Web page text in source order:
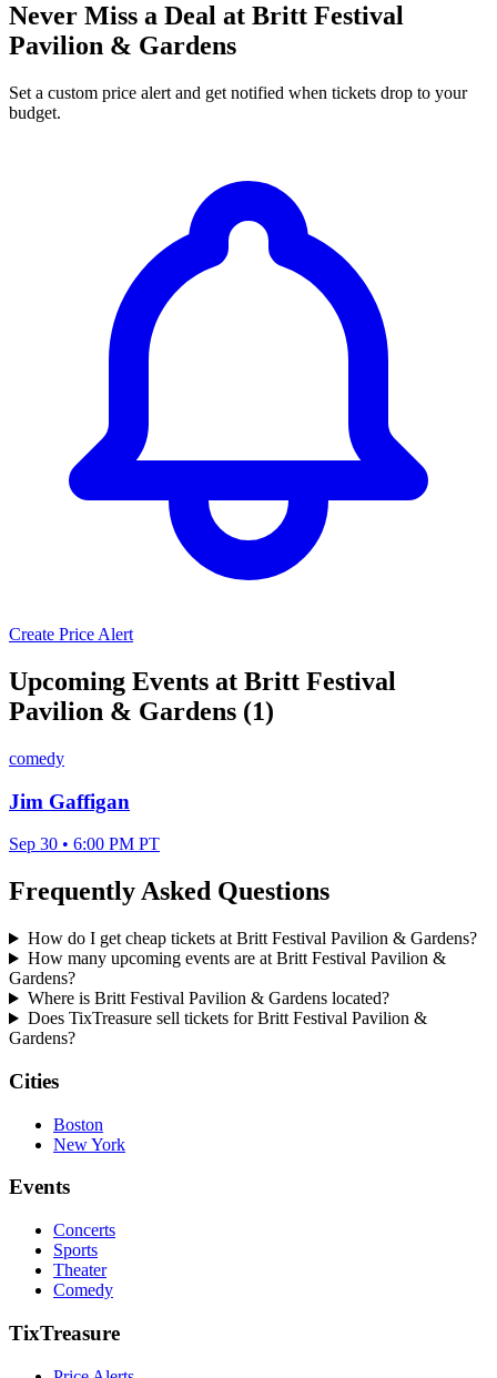
Never Miss a Deal at Britt Festival
Pavilion & Gardens
Set a custom price alert and get notified when tickets drop to your
budget.
Create Price Alert
Upcoming Events at Britt Festival
Pavilion & Gardens (1)
comedy
Jim Gaffigan
Sep 30 • 6:00 PM PT
Frequently Asked Questions
How do I get cheap tickets at Britt Festival Pavilion & Gardens?
How many upcoming events are at Britt Festival Pavilion &
Gardens?
Where is Britt Festival Pavilion & Gardens located?
Does TixTreasure sell tickets for Britt Festival Pavilion &
Gardens?
Cities
Boston
New York
Events
Concerts
Sports
Theater
Comedy
TixTreasure